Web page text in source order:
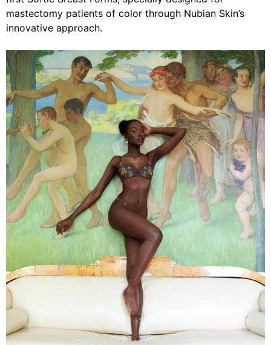
mastectomy patients of color through Nubian Skin’s
innovative approach.